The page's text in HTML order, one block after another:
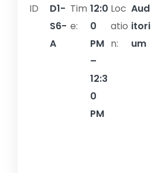
ID
D1-
S6-
A
Tim
e:
12:0
0
PM
–
12:3
0
PM
Loc
atio
n:
Aud
itori
um